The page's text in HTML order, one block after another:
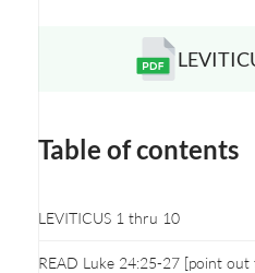
Table of contents
LEVITICUS 1 thru 10
READ Luke 24:25-27 [point